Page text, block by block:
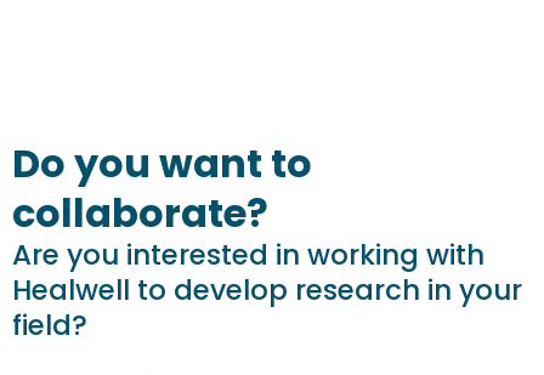
Do you want to
collaborate?
Are you interested in working with
Healwell to develop research in your
field?